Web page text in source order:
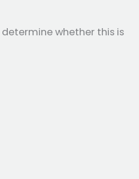
whether this is